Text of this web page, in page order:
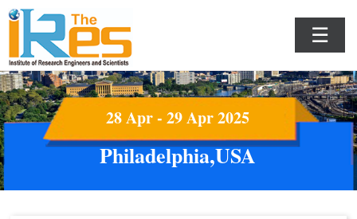
☰
28 Apr - 29 Apr 2025
Philadelphia,USA